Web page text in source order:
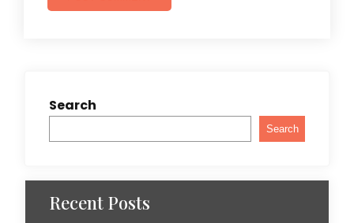
Search
Search
Recent Posts